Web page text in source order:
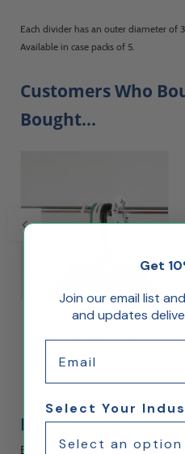
Each divider has an outer diameter of
Available in case packs of 5.
Customers Who
Bought...
Extra Small Round Size
Dividers (Pack of 5)
Reviews
Be the first to rate this item!
Get
Join our email list
and updates
Select Your